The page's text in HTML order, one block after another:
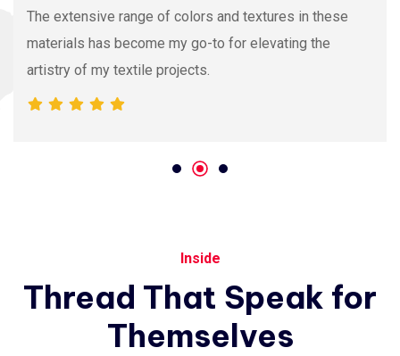
quality and innovation, making it my preferred source
for premium Viscose Embroidery Thread.
Inside
Thread That Speak for
Themselves